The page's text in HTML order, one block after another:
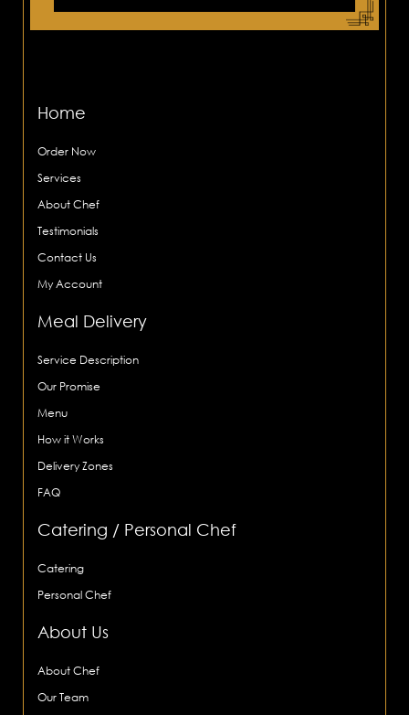
Home
Order Now
Services
About Chef
Testimonials
Contact Us
My Account
Meal Delivery
Service Description
Our Promise
Menu
How it Works
Delivery Zones
FAQ
Catering / Personal Chef
Catering
Personal Chef
About Us
About Chef
Our Team